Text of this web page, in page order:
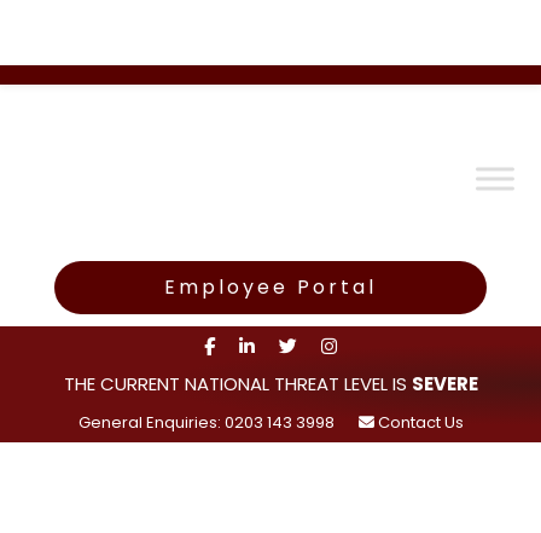
Employee Portal
THE CURRENT NATIONAL THREAT LEVEL IS SEVERE
General Enquiries: 0203 143 3998 Contact Us